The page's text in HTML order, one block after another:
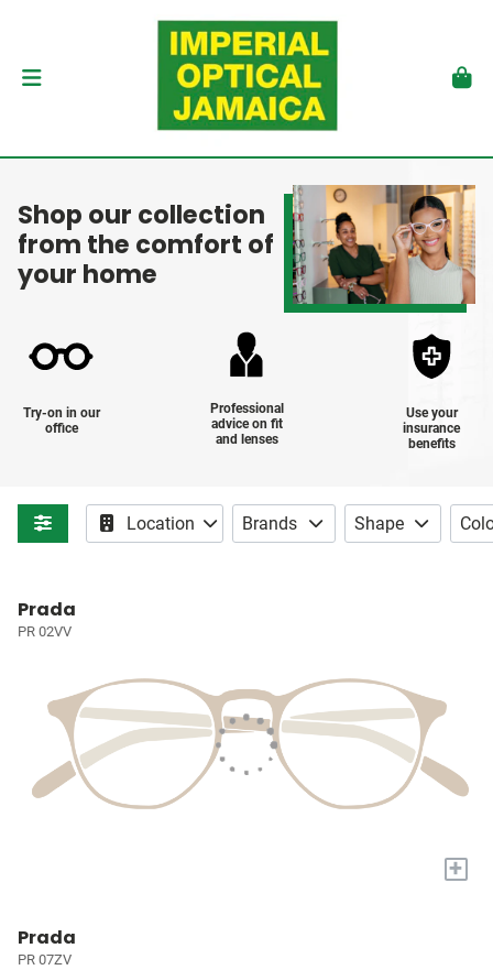
Shop our collection
from the comfort of
your home
Try-on in our
office
Professional
advice on fit
and lenses
Use your
insurance
benefits
Location Brands Shape
Prada
PR 02VV
+
Prada
PR 07ZV